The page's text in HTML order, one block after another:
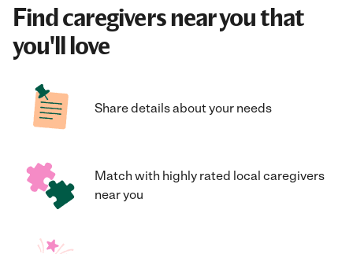
Find caregivers near you that
you'll love
Share details about your needs
Match with highly rated local caregivers
near you